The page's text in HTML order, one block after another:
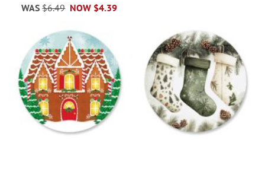
NOW $4.39
WAS $6.49